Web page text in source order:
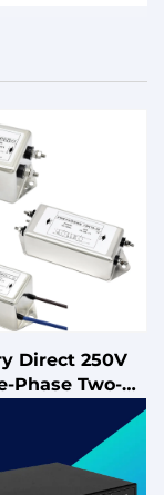
Direct 250V
Phase Two-
LV Products
EMI EMC